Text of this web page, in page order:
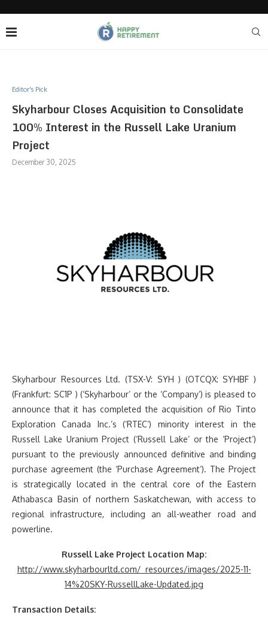
Editor's Pick
Skyharbour Closes Acquisition to Consolidate
100% Interest in the Russell Lake Uranium
Project
December 30, 2025
Skyharbour Resources Ltd. (TSX-V: SYH ) (OTCQX: SYHBF )
(Frankfurt: SC1P ) (‘Skyharbour’ or the ‘Company’) is pleased to
announce that it has completed the acquisition of Rio Tinto
Exploration Canada Inc.’s (‘RTEC’) minority interest in the
Russell Lake Uranium Project (‘Russell Lake’ or the ‘Project’)
pursuant to the previously announced definitive and binding
purchase agreement (the ‘Purchase Agreement’). The Project
is strategically located in the central core of the Eastern
Athabasca Basin of northern Saskatchewan, with access to
regional infrastructure, including an all-weather road and
powerline.
Russell Lake Project Location Map:
http://www.skyharbourltd.com/_resources/images/2025-11-
14%20SKY-RussellLake-Updated.jpg
Transaction Details: